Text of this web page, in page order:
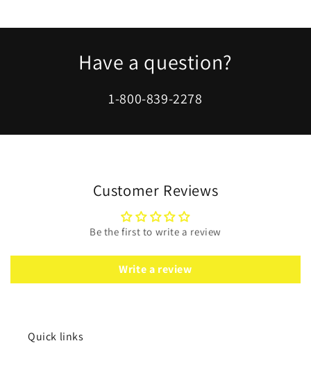
Have a question?
1-800-839-2278
Customer Reviews
Be the first to write a review
Write a review
Quick links